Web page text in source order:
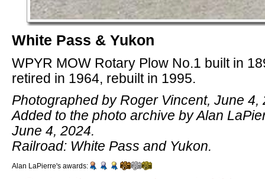
White Pass & Yukon
WPYR MOW Rotary Plow No.1 built in
retired in 1964, rebuilt in 1995.
Photographed by Roger Vincent, June 4,
Added to the photo archive by Alan
June 4, 2024.
Railroad: White Pass and Yukon.
Alan LaPierre's awards: